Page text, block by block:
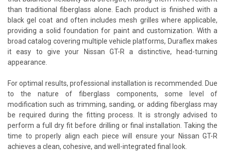
than traditional fiberglass alone. Each product is finished with a
black gel coat and often includes mesh grilles where applicable,
providing a solid foundation for paint and customization. With a
broad catalog covering multiple vehicle platforms, Duraflex makes
it easy to give your Nissan GT-R a distinctive, head-turning
appearance.
For optimal results, professional installation is recommended. Due
to the nature of fiberglass components, some level of
modification such as trimming, sanding, or adding fiberglass may
be required during the fitting process. It is strongly advised to
perform a full dry fit before drilling or final installation. Taking the
time to properly align each piece will ensure your Nissan GT-R
achieves a clean, cohesive, and well-integrated final look.